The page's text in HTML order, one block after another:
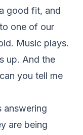
good fit, and
one of our
Music plays.
up. And the
you tell me
answering
are being